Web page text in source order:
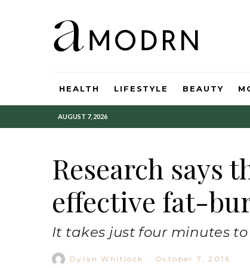
HEALTH LIFESTYLE BEAUTY
AUGUST 7, 2026
Research says
effective fat-
It takes just four minutes
Dylan Whitlock · October 7, 2016